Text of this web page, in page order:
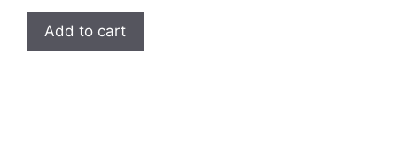
was:
$16.99.
is:
$12.75.
Add to cart